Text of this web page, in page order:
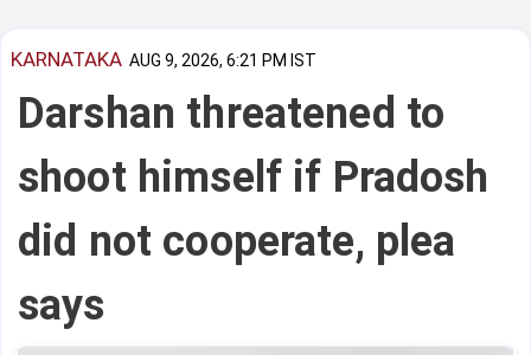
KARNATAKA AUG 9, 2026, 6:21 PM IST
Darshan threatened to
shoot himself if Pradosh
did not cooperate, plea
says